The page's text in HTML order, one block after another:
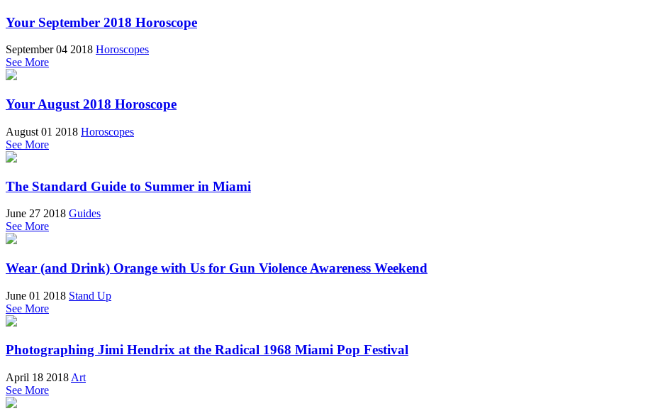
Your September 2018 Horoscope
September 04 2018 Horoscopes
See More
Your August 2018 Horoscope
August 01 2018 Horoscopes
See More
The Standard Guide to Summer in Miami
June 27 2018 Guides
See More
Wear (and Drink) Orange with Us for Gun Violence Awareness Weekend
June 01 2018 Stand Up
See More
Photographing Jimi Hendrix at the Radical 1968 Miami Pop Festival
April 18 2018 Art
See More